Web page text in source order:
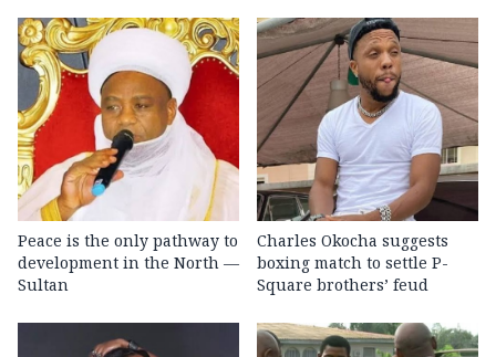
Peace is the only pathway to
development in the North —
Sultan
Charles Okocha suggests
boxing match to settle P-
Square brothers’ feud